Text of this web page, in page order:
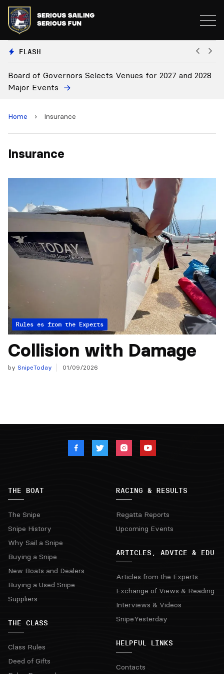
FLASH
Board of Governors Selects Venues for 2027 and 2028
Major Events
Home › Insurance
Insurance
Articles from the Experts
Rules
Collision with Damage
by SnipeToday 01/09/2026
THE BOAT
The Snipe
Snipe History
Why Sail a Snipe
Buying a Snipe
New Boats and Dealers
Buying a Used Snipe
Suppliers
THE CLASS
Class Rules
Deed of Gifts
RACING & RESULTS
Regatta Reports
Upcoming Events
ARTICLES, ADVICE & EDU
Articles from the Experts
Exchange of Views & Reading
Interviews & Videos
SnipeYesterday
HELPFUL LINKS
Contacts